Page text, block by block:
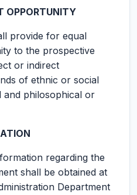
OPPORTUNITY
provide for equal
to the prospective
or indirect
of ethnic or social
and philosophical or
regarding the
shall be obtained at
Department